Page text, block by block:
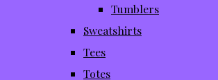
Tumblers
Sweatshirts
Tees
Totes